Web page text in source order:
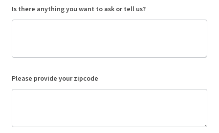
Is there anything you want to ask or tell us?
Please provide your zipcode